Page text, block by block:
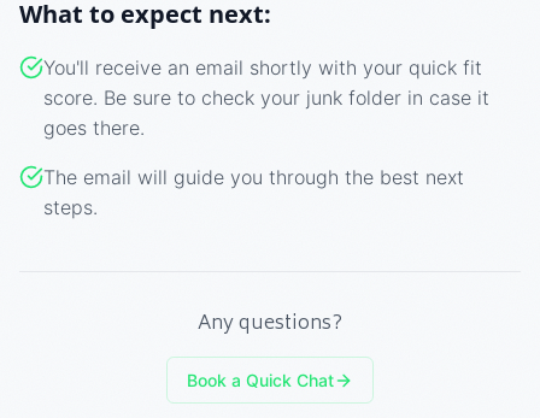
What to expect next:
You'll receive an email shortly with your quick fit
score. Be sure to check your junk folder in case it
goes there.
The email will guide you through the best next
steps.
Any questions?
Book a Quick Chat